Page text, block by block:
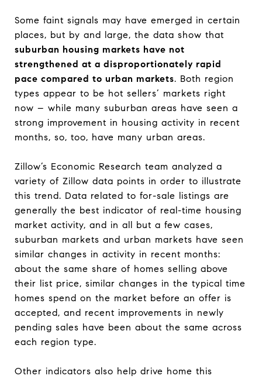
Some faint signals may have emerged in certain
places, but by and large, the data show that
suburban housing markets have not
strengthened at a disproportionately rapid
pace compared to urban markets. Both region
types appear to be hot sellers’ markets right
now – while many suburban areas have seen a
strong improvement in housing activity in recent
months, so, too, have many urban areas.
Zillow’s Economic Research team analyzed a
variety of Zillow data points in order to illustrate
this trend. Data related to for-sale listings are
generally the best indicator of real-time housing
market activity, and in all but a few cases,
suburban markets and urban markets have seen
similar changes in activity in recent months:
about the same share of homes selling above
their list price, similar changes in the typical time
homes spend on the market before an offer is
accepted, and recent improvements in newly
pending sales have been about the same across
each region type.
Other indicators also help drive home this